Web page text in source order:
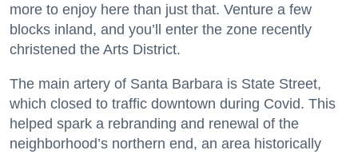
more to enjoy here than just that. Venture a few
blocks inland, and you’ll enter the zone recently
christened the Arts District.
The main artery of Santa Barbara is State Street,
which closed to traffic downtown during Covid. This
helped spark a rebranding and renewal of the
neighborhood’s northern end, an area historically